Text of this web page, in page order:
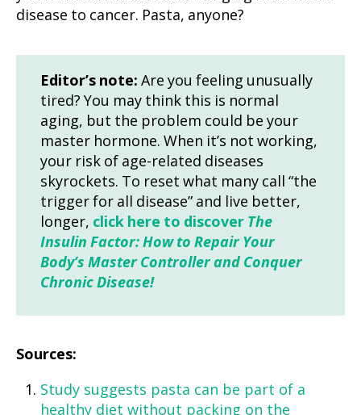
disease to cancer. Pasta, anyone?
Editor’s note: Are you feeling unusually
tired? You may think this is normal
aging, but the problem could be your
master hormone. When it’s not working,
your risk of age-related diseases
skyrockets. To reset what many call “the
trigger for all disease” and live better,
longer, click here to discover The
Insulin Factor: How to Repair Your
Body’s Master Controller and Conquer
Chronic Disease!
Sources:
Study suggests pasta can be part of a
healthy diet without packing on the